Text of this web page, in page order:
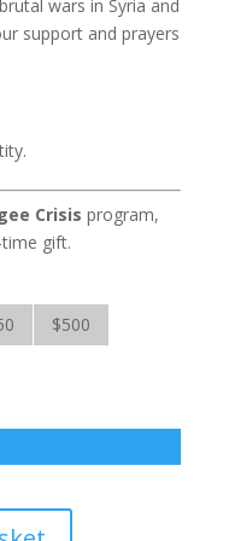
wars in Syria and
support and prayers
Crisis program,
gift.
$500